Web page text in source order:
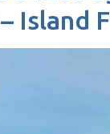
Island